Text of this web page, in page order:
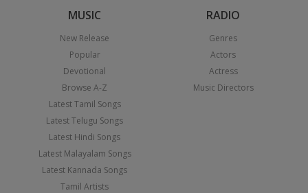
MUSIC
New Release
Popular
Devotional
Browse A-Z
Latest Tamil Songs
Latest Telugu Songs
Latest Hindi Songs
Latest Malayalam Songs
Latest Kannada Songs
Tamil Artists
RADIO
Genres
Actors
Actress
Music Directors